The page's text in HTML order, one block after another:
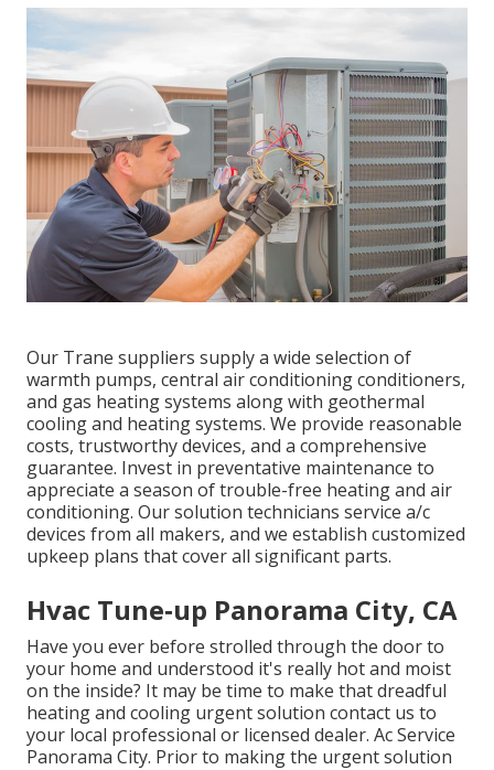
Our Trane suppliers supply a wide selection of
warmth pumps, central air conditioning conditioners,
and gas heating systems along with geothermal
cooling and heating systems. We provide reasonable
costs, trustworthy devices, and a comprehensive
guarantee. Invest in preventative maintenance to
appreciate a season of trouble-free heating and air
conditioning. Our solution technicians service a/c
devices from all makers, and we establish customized
upkeep plans that cover all significant parts.
Hvac Tune‑up Panorama City, CA
Have you ever before strolled through the door to
your home and understood it's really hot and moist
on the inside? It may be time to make that dreadful
heating and cooling urgent solution contact us to
your local professional or licensed dealer. Ac Service
Panorama City. Prior to making the urgent solution